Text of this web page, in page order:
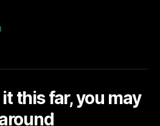
it this far, you may